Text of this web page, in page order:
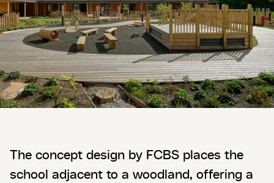
The concept design by FCBS places the
school adjacent to a woodland, offering a